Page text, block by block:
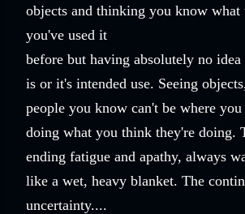
objects and thinking you know what
you've used it
before but having absolutely no
is or it's intended use. Seeing
people you know can't be where you
doing what you think they're doing.
ending fatigue and apathy, always
like a wet, heavy blanket. The
uncertainty....